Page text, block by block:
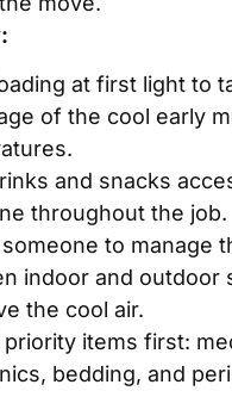
at first light to
of the cool early
and snacks
throughout the job.
to manage
indoor and outdoor
the cool air.
priority items first:
bedding, and